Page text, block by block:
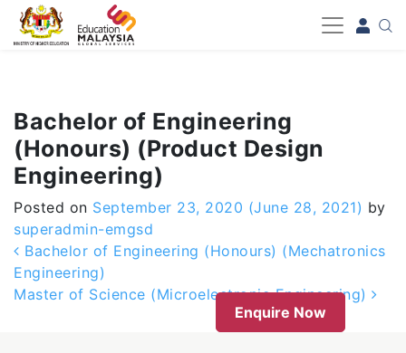
-->
Bachelor of Engineering
(Honours) (Product Design
Engineering)
Posted on September 23, 2020 (June 28, 2021) by
superadmin-emgsd
Post navigation
Bachelor of Engineering (Honours) (Mechatronics
Engineering)
Master of Science (Microelectronic Engineering)
Enquire Now